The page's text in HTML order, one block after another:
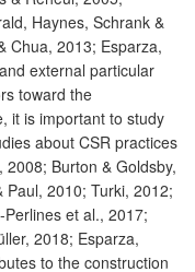
Haynes, Schrank &
Chua, 2013; Esparza,
external particular
toward the
it is important to study
about CSR practices
Burton & Goldsby,
2010; Turki, 2012;
et al., 2017;
2018; Esparza,
to the construction